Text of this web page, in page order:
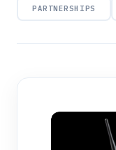
PARTNERSHIPS